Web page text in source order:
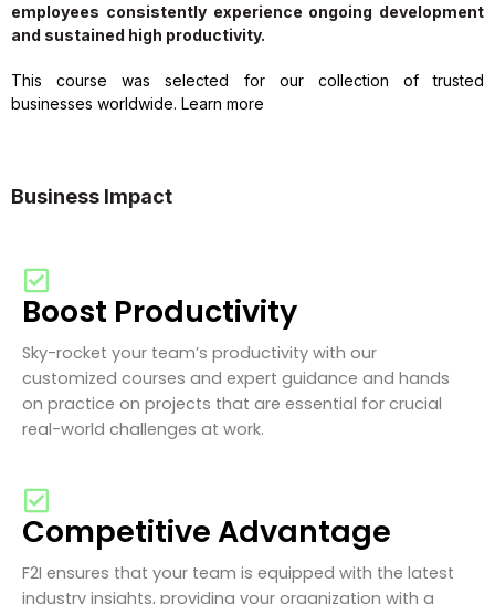
employees consistently experience ongoing development
and sustained high productivity.
This course was selected for our collection of trusted
businesses worldwide. Learn more
Business Impact
Boost Productivity
Sky-rocket your team’s productivity with our
customized courses and expert guidance and hands
on practice on projects that are essential for crucial
real-world challenges at work.
Competitive Advantage
F2I ensures that your team is equipped with the latest
industry insights, providing your organization with a